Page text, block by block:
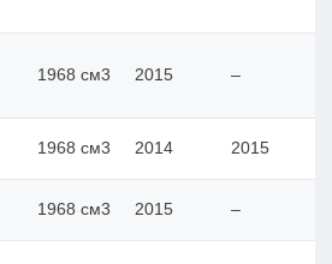
1968 см3 2015 –
1968 см3 2014 2015
1968 см3 2015 –